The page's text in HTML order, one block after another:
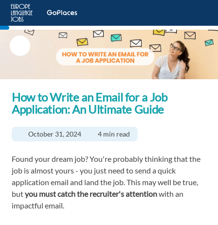
How to Write an Email for a Job
Application: An Ultimate Guide
October 31, 2024 4 min read
Found your dream job? You're probably thinking that the
job is almost yours - you just need to send a quick
application email and land the job. This may well be true,
butyou must catch the recruiter's attentionwith an
impactful email.